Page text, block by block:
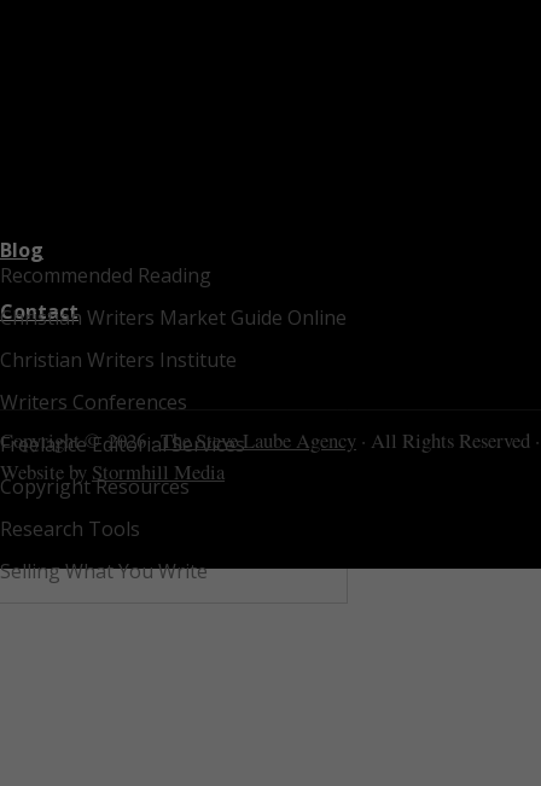
Recommended Reading
Christian Writers Market Guide Online
Christian Writers Institute
Writers Conferences
Freelance Editorial Services
Copyright Resources
Research Tools
Selling What You Write
Blog
Contact
Copyright © 2026 ·The Steve Laube Agency · All Rights Reserved ·
Website by Stormhill Media